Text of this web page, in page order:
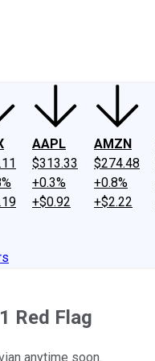
AAPL
$313.33
+0.3%
+$0.92
AMZN
$274.48
+0.8%
+$2.22
Red Flag
anytime soon.